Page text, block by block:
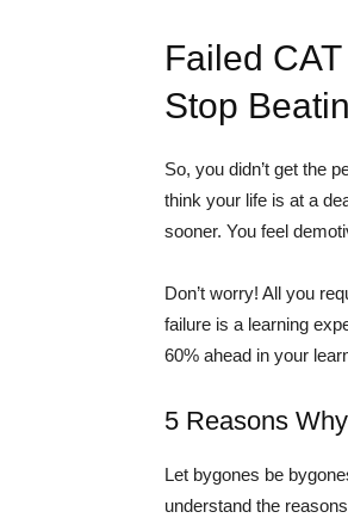
Failed
Stop
So, you didn’t get the
think your life is at a
sooner. You feel
Don’t worry! All you
failure is a learning
60% ahead in your
5 Reasons
Let bygones be
understand the